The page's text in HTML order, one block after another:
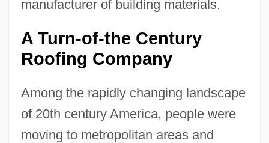
manufacturer of building materials.
A Turn-of-the Century
Roofing Company
Among the rapidly changing landscape
of 20th century America, people were
moving to metropolitan areas and